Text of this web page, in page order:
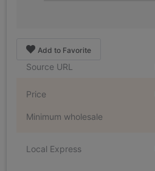
Add to Favorite
Source URL
Price
Minimum wholesale
Local Express